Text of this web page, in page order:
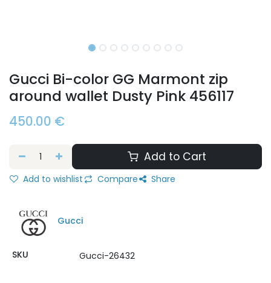
Gucci Bi-color GG Marmont zip
around wallet Dusty Pink 456117
450.00 €
Add to Cart
Add to wishlist Compare Share
Gucci
SKU Gucci-26432